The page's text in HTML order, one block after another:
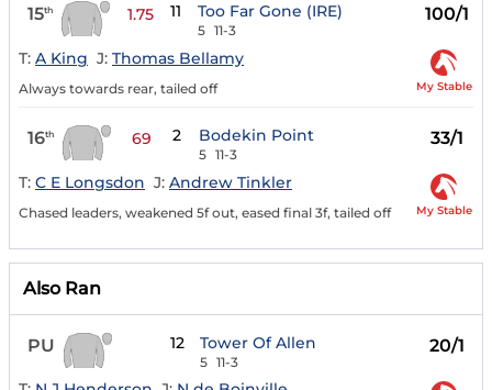
15th 1.75 11 Too Far Gone (IRE)
5 11-3
100/1
T: A King J: Thomas Bellamy
Always towards rear, tailed off My Stable
16th 69 2 Bodekin Point
5 11-3
33/1
T: C E Longsdon J: Andrew Tinkler
Chased leaders, weakened 5f out, eased final 3f, tailed off My Stable
Also Ran
PU 12 Tower Of Allen
5 11-3
20/1